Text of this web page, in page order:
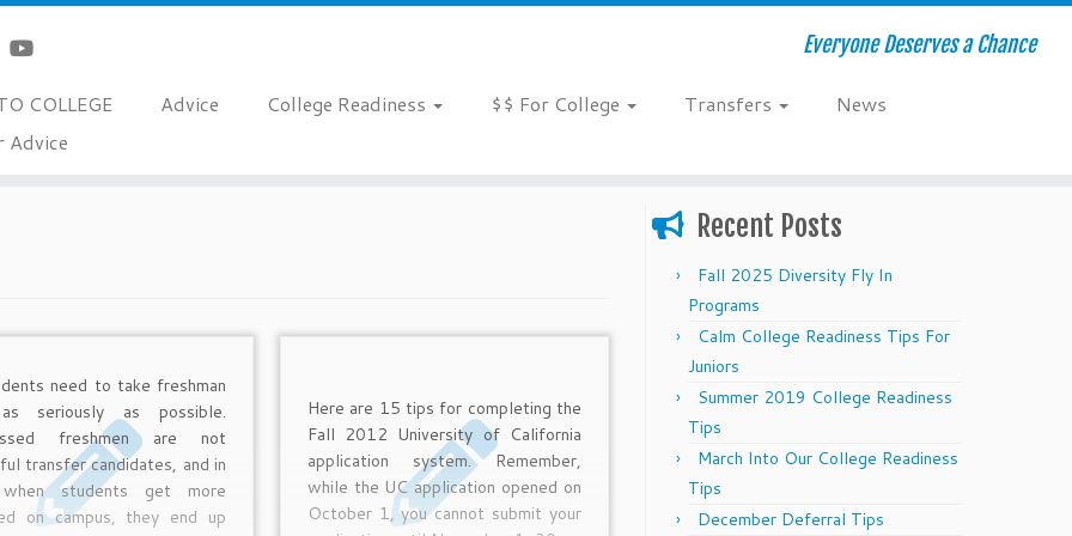
Everyone Deserves a Chance
COLLEGE Advice College Readiness $$ For College Transfers
News
Advice
need to take freshman
seriously as possible.
freshmen are not
transfer candidates, and in
students get more
on campus, they end up
Here are 15 tips for completing the
Fall 2012 University of California
application system. Remember,
while the UC application opened on
October 1, you cannot submit your
Recent Posts
Fall 2025 Diversity Fly In
Programs
Calm College Readiness Tips For
Juniors
Summer 2019 College Readiness
Tips
March Into Our College Readiness
Tips
December Deferral Tips